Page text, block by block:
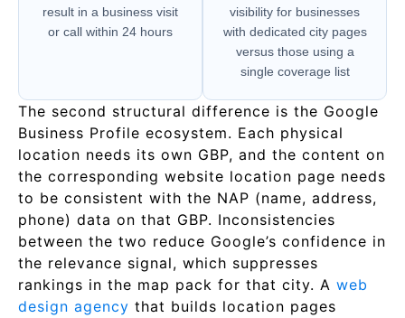
result in a business visit
or call within 24 hours
visibility for businesses
with dedicated city pages
versus those using a
single coverage list
The second structural difference is the Google
Business Profile ecosystem. Each physical
location needs its own GBP, and the content on
the corresponding website location page needs
to be consistent with the NAP (name, address,
phone) data on that GBP. Inconsistencies
between the two reduce Google’s confidence in
the relevance signal, which suppresses
rankings in the map pack for that city. A web
design agency that builds location pages